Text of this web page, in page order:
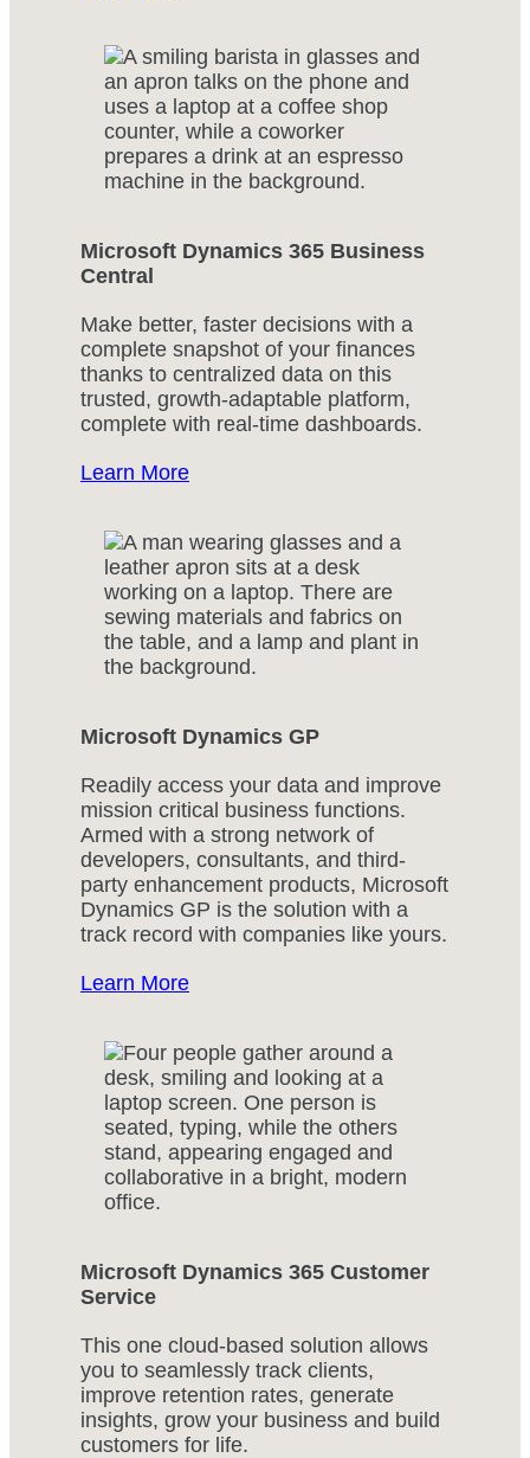
Microsoft Dynamics 365 Business
Central
Make better, faster decisions with a
complete snapshot of your finances
thanks to centralized data on this
trusted, growth-adaptable platform,
complete with real-time dashboards.
Learn More
Microsoft Dynamics GP
Readily access your data and improve
mission critical business functions.
Armed with a strong network of
developers, consultants, and third-
party enhancement products, Microsoft
Dynamics GP is the solution with a
track record with companies like yours.
Learn More
Microsoft Dynamics 365 Customer
Service
This one cloud-based solution allows
you to seamlessly track clients,
improve retention rates, generate
insights, grow your business and build
customers for life.